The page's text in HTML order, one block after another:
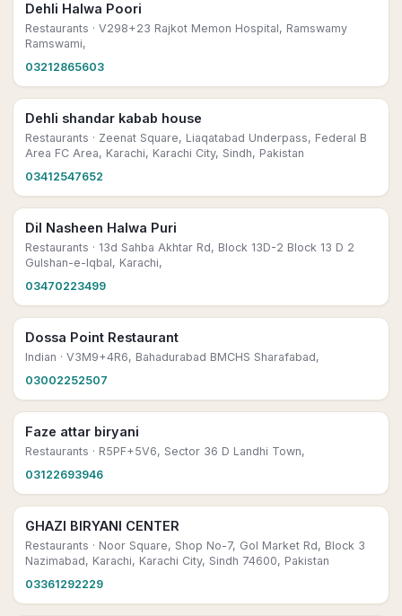
Dehli Halwa Poori
Restaurants · V298+23 Rajkot Memon Hospital, Ramswamy
Ramswami,
03212865603
Dehli shandar kabab house
Restaurants · Zeenat Square, Liaqatabad Underpass, Federal B
Area FC Area, Karachi, Karachi City, Sindh, Pakistan
03412547652
Dil Nasheen Halwa Puri
Restaurants · 13d Sahba Akhtar Rd, Block 13D-2 Block 13 D 2
Gulshan-e-Iqbal, Karachi,
03470223499
Dossa Point Restaurant
Indian · V3M9+4R6, Bahadurabad BMCHS Sharafabad,
03002252507
Faze attar biryani
Restaurants · R5PF+5V6, Sector 36 D Landhi Town,
03122693946
GHAZI BIRYANI CENTER
Restaurants · Noor Square, Shop No-7, Gol Market Rd, Block 3
Nazimabad, Karachi, Karachi City, Sindh 74600, Pakistan
03361292229